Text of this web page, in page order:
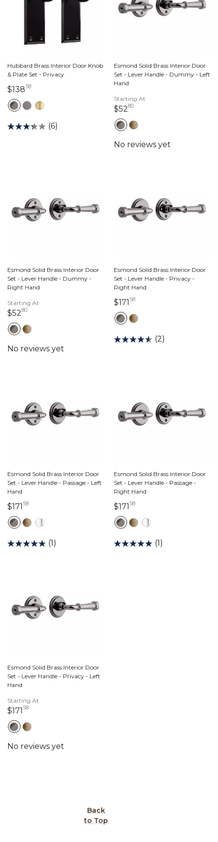
Hubbard Brass Interior Door Knob
& Plate Set - Privacy
$13858138 dollars 58 cents
(6)
Esmond Solid Brass Interior Door
Set - Lever Handle - Dummy - Left
Hand
Starting At
$528052 dollars 80 cents
Esmond Solid Brass Interior Door
Set - Lever Handle - Dummy -
Right Hand
Starting At
$528052 dollars 80 cents
Esmond Solid Brass Interior Door
Set - Lever Handle - Privacy -
Right Hand
$171 58171 dollars 58 cents
(2)
Esmond Solid Brass Interior Door
Set - Lever Handle - Passage - Left
Hand
$171 58171 dollars 58 cents
(1)
Esmond Solid Brass Interior Door
Set - Lever Handle - Passage -
Right Hand
$171 58171 dollars 58 cents
(1)
Esmond Solid Brass Interior Door
Set - Lever Handle - Privacy - Left
Hand
Starting At
$171 58171 dollars 58 cents
Back
to Top